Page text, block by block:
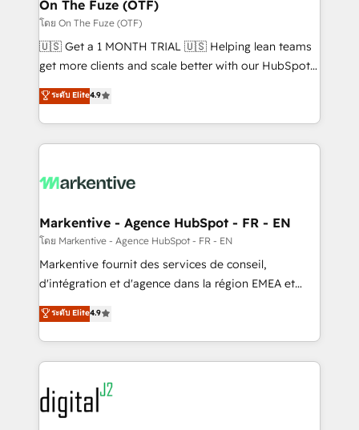
ABM, AEO, SEO, & paid media. 👩‍💻Web Design:
Build high-performing websites with UX, messaging,
& conversion strategy that drive results. 🤖AI
AI, & maximize AEO with tailored AI services. 🧩
Integrations: Extend HubSpot with custom
On The Fuze (OTF)
โดย On The Fuze (OTF)
🇺🇸 Get a 1 MONTH TRIAL 🇺🇸 Helping lean teams
get more clients and scale better with our HubSpot
Consulting & 'Done For You' Services. 🚀 Who We
Work With 🚀 We help lean, growing companies: -
Win more business - Reduce no-shows - Improve
lead & deal conversion rates - Scale with less
What do you get? 🤓 Our client's are too busy to
Personal Consultant + Tech Team to handle the
heavy lifting of mapping out AND building your ideal
system. + Get best practices and 'don't know what
you don't know' recommendations to maximize
6,500+ Partners) and was named 2023 HubSpot
Partner of the Year 💥 Trusted by 2,500+ companies
www.onthefuze.com/hubspot-admin Contact us to
learn more!
ระดับ Elite4.9
Markentive - Agence HubSpot - FR - EN
โดย Markentive - Agence HubSpot - FR - EN
Markentive fournit des services de conseil,
d'intégration et d'agence dans la région EMEA et
North America. Avec plus de 115 experts en
marketing automation, Growth, Revops, CRM et
webdesign. Markentive is both a consulting firm, a
digital agency and an integrator. With over 115
experts in marketing automation, growth, revops,
CRM and webdesign (We focus on EMEA - USA
customers).
ระดับ Elite4.9